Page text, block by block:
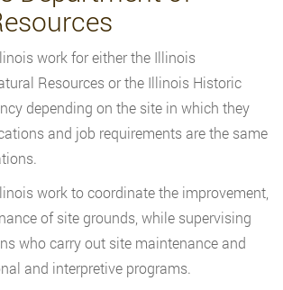
work for either the Illinois
Resources or the Illinois Historic
depending on the site in which they
and job requirements are the same
work to coordinate the improvement,
of site grounds, while supervising
who carry out site maintenance and
and interpretive programs.